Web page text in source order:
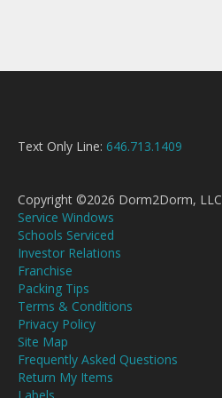
Text Only Line: 646.713.1409
Copyright ©2026 Dorm2Dorm, LLC
Service Windows
Schools Serviced
Investor Relations
Franchise
Packing Tips
Terms & Conditions
Privacy Policy
Site Map
Frequently Asked Questions
Return My Items